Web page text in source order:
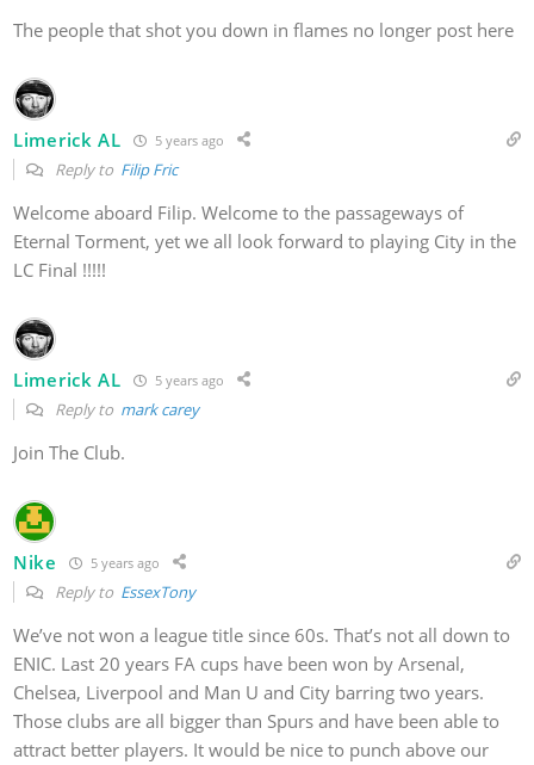
The people that shot you down in flames no longer post here
Limerick AL 5 years ago
Reply to Filip Fric
Welcome aboard Filip. Welcome to the passageways of
Eternal Torment, yet we all look forward to playing City in the
LC Final !!!!!
Limerick AL 5 years ago
Reply to mark carey
Join The Club.
Nike 5 years ago
Reply to EssexTony
We’ve not won a league title since 60s. That’s not all down to
ENIC. Last 20 years FA cups have been won by Arsenal,
Chelsea, Liverpool and Man U and City barring two years.
Those clubs are all bigger than Spurs and have been able to
attract better players. It would be nice to punch above our